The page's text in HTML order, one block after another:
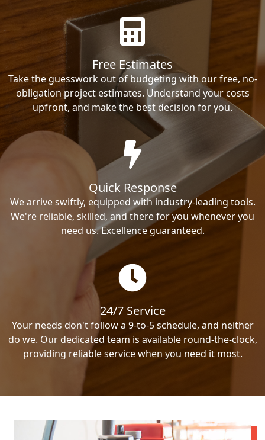
Free Estimates
Take the guesswork out of budgeting with our free, no-
obligation project estimates. Understand your costs
upfront, and make the best decision for you.
Quick Response
We arrive swiftly, equipped with industry-leading tools.
We're reliable, skilled, and there for you whenever you
need us. Excellence guaranteed.
24/7 Service
Your needs don't follow a 9-to-5 schedule, and neither
do we. Our dedicated team is available round-the-clock,
providing reliable service when you need it most.